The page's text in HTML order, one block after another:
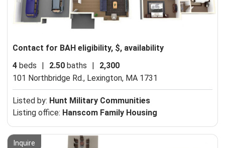
Contact for BAH eligibility, $, availability
4 beds 2.50 baths
2,300
101 Northbridge Rd., Lexington, MA 1731
Listed by: Hunt Military Communities
Listing office: Hanscom Family Housing
Inquire